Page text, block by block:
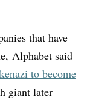
that have
Alphabet said
to become
giant later